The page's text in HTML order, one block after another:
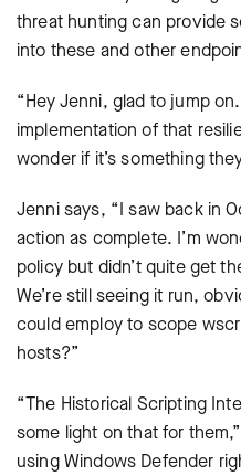
threat hunting can provide
into these and other
“Hey Jenni, glad to jump
implementation of that
wonder if it’s something
Jenni says, “I saw back in
action as complete. I’m
policy but didn’t quite get
We’re still seeing it run,
could employ to scope
hosts?”
“The Historical Scripting
some light on that for
using Windows Defender